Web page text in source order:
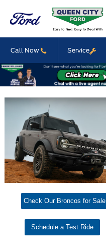
Call Now Service
Check Our Broncos for Sale
Schedule a Test Ride